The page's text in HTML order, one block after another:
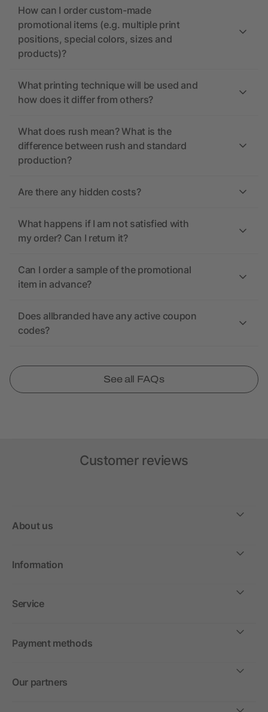
How can I order custom-made
promotional items (e.g. multiple print
positions, special colors, sizes and
products)?
What printing technique will be used and
how does it differ from others?
What does rush mean? What is the
difference between rush and standard
production?
Are there any hidden costs?
What happens if I am not satisfied with
my order? Can I return it?
Can I order a sample of the promotional
item in advance?
Does allbranded have any active coupon
codes?
See all FAQs
Customer reviews
About us
Information
Service
Payment methods
Our partners